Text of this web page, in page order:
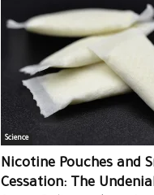
Science
Nicotine Pouches and
Cessation: The